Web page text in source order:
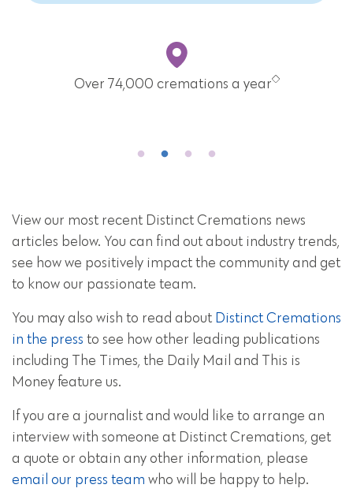
Over 74,000 cremations a year
View our most recent Distinct Cremations news
articles below. You can find out about industry trends,
see how we positively impact the community and get
to know our passionate team.
You may also wish to read about Distinct Cremations
in the press to see how other leading publications
including The Times, the Daily Mail and This is
Money feature us.
If you are a journalist and would like to arrange an
interview with someone at Distinct Cremations, get
a quote or obtain any other information, please
email our press team who will be happy to help.